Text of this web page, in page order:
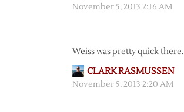
November 5, 2013 2:16 AM
Weiss was pretty quick there.
CLARK RASMUSSEN
November 5, 2013 2:20 AM